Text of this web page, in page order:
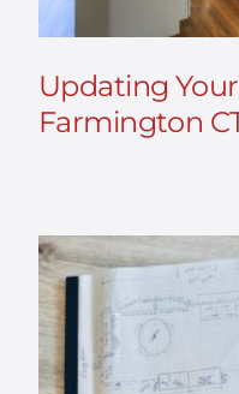
Updating
Farmington